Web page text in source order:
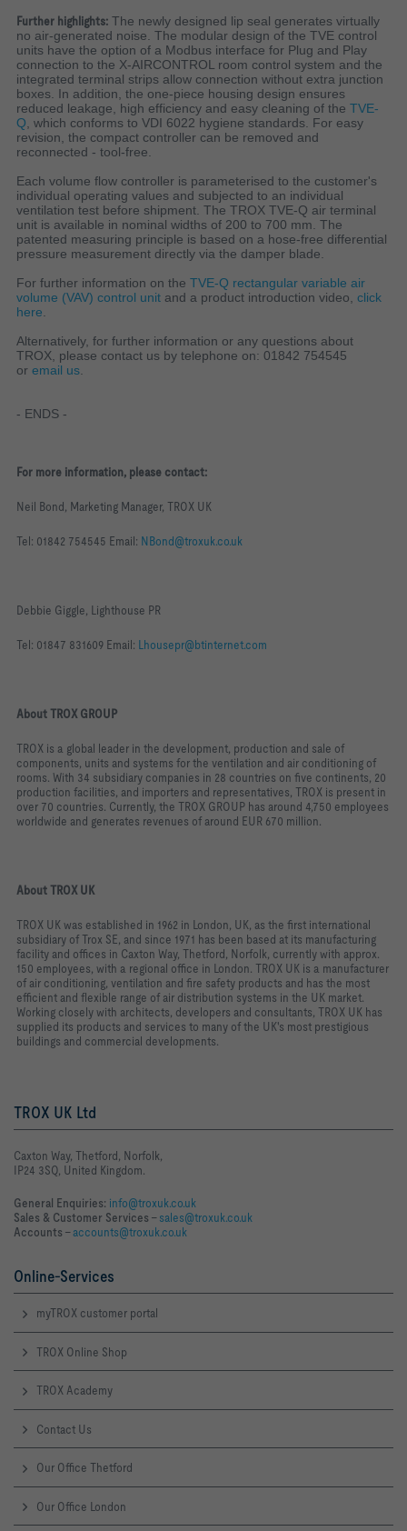
Further highlights: The newly designed lip seal generates virtually
no air-generated noise. The modular design of the TVE control
units have the option of a Modbus interface for Plug and Play
connection to the X-AIRCONTROL room control system and the
integrated terminal strips allow connection without extra junction
boxes. In addition, the one-piece housing design ensures
reduced leakage, high efficiency and easy cleaning of the TVE-
Q , which conforms to VDI 6022 hygiene standards. For easy
revision, the compact controller can be removed and
reconnected - tool-free.
Each volume flow controller is parameterised to the customer's
individual operating values and subjected to an individual
ventilation test before shipment. The TROX TVE-Q air terminal
unit is available in nominal widths of 200 to 700 mm. The
patented measuring principle is based on a hose-free differential
pressure measurement directly via the damper blade.
For further information on the TVE-Q rectangular variable air
volume (VAV) control unit and a product introduction video, click
here
Alternatively, for further information or any questions about
TROX, please contact us by telephone on: 01842 754545
or email us
- ENDS -
For more information, please contact:
Neil Bond, Marketing Manager, TROX UK
Tel: 01842 754545 Email: NBond@troxuk.co.uk
Debbie Giggle, Lighthouse PR
Tel: 01847 831609 Email: Lhousepr@btinternet.com
About TROX GROUP
TROX is a global leader in the development, production and sale of
components, units and systems for the ventilation and air conditioning of
rooms. With 34 subsidiary companies in 28 countries on five continents, 20
production facilities, and importers and representatives, TROX is present in
over 70 countries. Currently, the TROX GROUP has around 4,750 employees
worldwide and generates revenues of around EUR 670 million.
About TROX UK
TROX UK was established in 1962 in London, UK, as the first international
subsidiary of Trox SE, and since 1971 has been based at its manufacturing
facility and offices in Caxton Way, Thetford, Norfolk, currently with approx.
150 employees, with a regional office in London. TROX UK is a manufacturer
of air conditioning, ventilation and fire safety products and has the most
efficient and flexible range of air distribution systems in the UK market.
Working closely with architects, developers and consultants, TROX UK has
supplied its products and services to many of the UK's most prestigious
buildings and commercial developments.
TROX UK Ltd
Caxton Way, Thetford, Norfolk,
IP24 3SQ, United Kingdom.
General Enquiries: info@troxuk.co.uk
Sales & Customer Services –sales@troxuk.co.uk
Accounts –accounts@troxuk.co.uk
Online-Services
myTROX customer portal
TROX Online Shop
TROX Academy
Contact Us
Our Office Thetford
Our Office London